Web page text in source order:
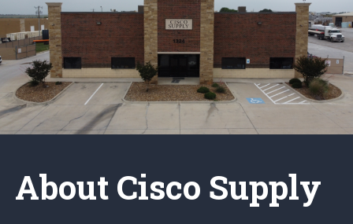
About Cisco Supply